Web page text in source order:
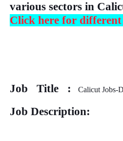
various sectors in
Click here for
Job Title : Calicut Jobs-
Job Description: